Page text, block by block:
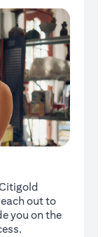
out to
you on the